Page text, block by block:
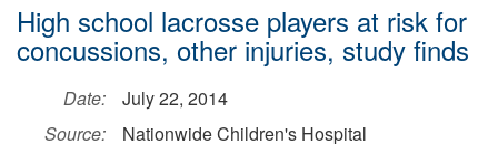
High school lacrosse players at risk for
concussions, other injuries, study finds
Date:
July 22, 2014
Source:
Nationwide Children's Hospital